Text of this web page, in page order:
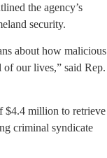
the agency’s
security.
about how malicious
of our lives,” said Rep.
$4.4 million to retrieve
criminal syndicate